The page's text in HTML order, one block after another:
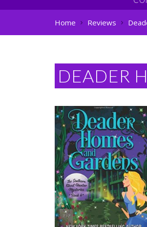
Home Reviews
DEADER